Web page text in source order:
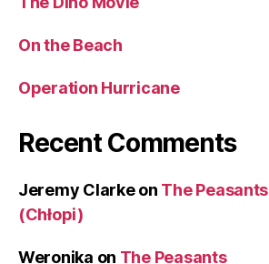
On the Beach
Operation Hurricane
Recent Comments
Jeremy Clarkeon The Peasants
(Chłopi)
Weronika on The Peasants